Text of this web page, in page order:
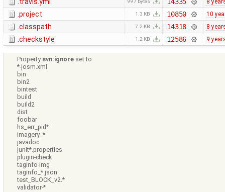
.travis.yml 997 bytes 14335 8
.project 1.3 KB 10850 10
.classpath 7.2 KB 14318 8
.checkstyle 1.2 KB 12586 9
Property svn:ignore set to
*-josm.xml
bin
bin2
bintest
build
build2
dist
foobar
hs_err_pid*
imagery_*
javadoc
junit*.properties
plugin-check
taginfo-img
taginfo_*.json
test_BLOCK_v2.*
validator-*